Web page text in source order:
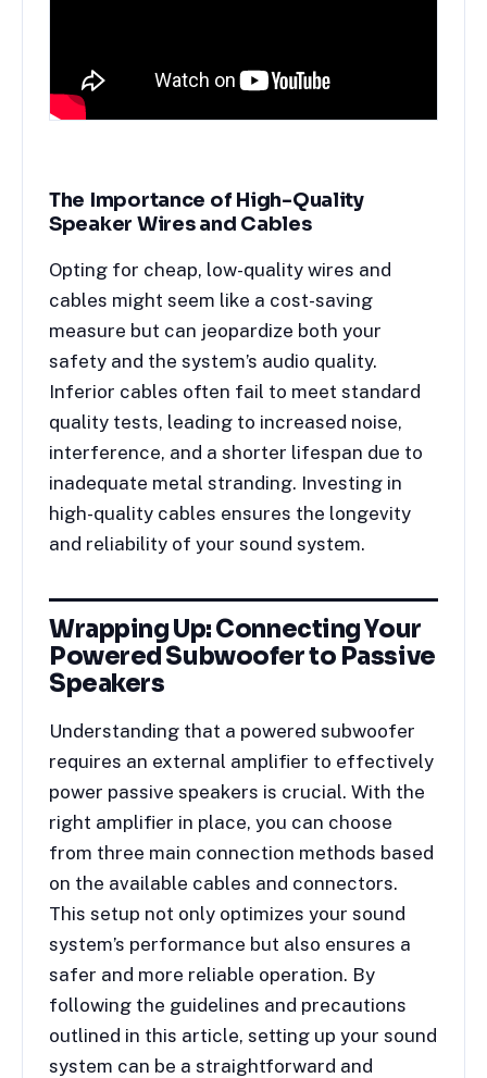
The Importance of High-Quality
Speaker Wires and Cables
Opting for cheap, low-quality wires and
cables might seem like a cost-saving
measure but can jeopardize both your
safety and the system’s audio quality.
Inferior cables often fail to meet standard
quality tests, leading to increased noise,
interference, and a shorter lifespan due to
inadequate metal stranding. Investing in
high-quality cables ensures the longevity
and reliability of your sound system.
Wrapping Up: Connecting Your
Powered Subwoofer to Passive
Speakers
Understanding that a powered subwoofer
requires an external amplifier to effectively
power passive speakers is crucial. With the
right amplifier in place, you can choose
from three main connection methods based
on the available cables and connectors.
This setup not only optimizes your sound
system’s performance but also ensures a
safer and more reliable operation. By
following the guidelines and precautions
outlined in this article, setting up your sound
system can be a straightforward and